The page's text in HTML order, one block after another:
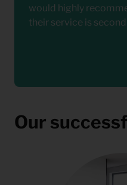
would highly
their service is
Our